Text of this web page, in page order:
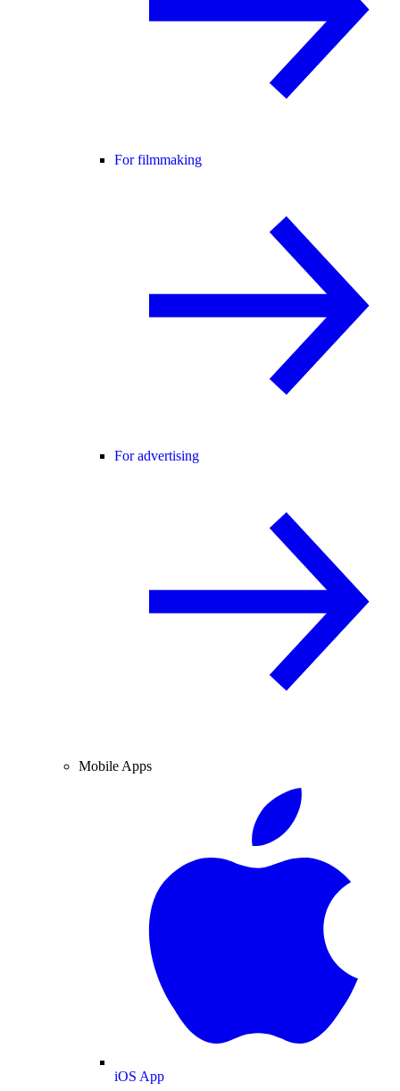
For filmmaking
For advertising
Mobile Apps
iOS App